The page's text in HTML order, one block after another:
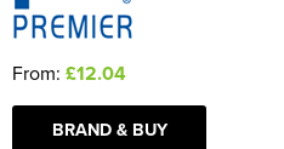
From: £12.04
BRAND & BUY